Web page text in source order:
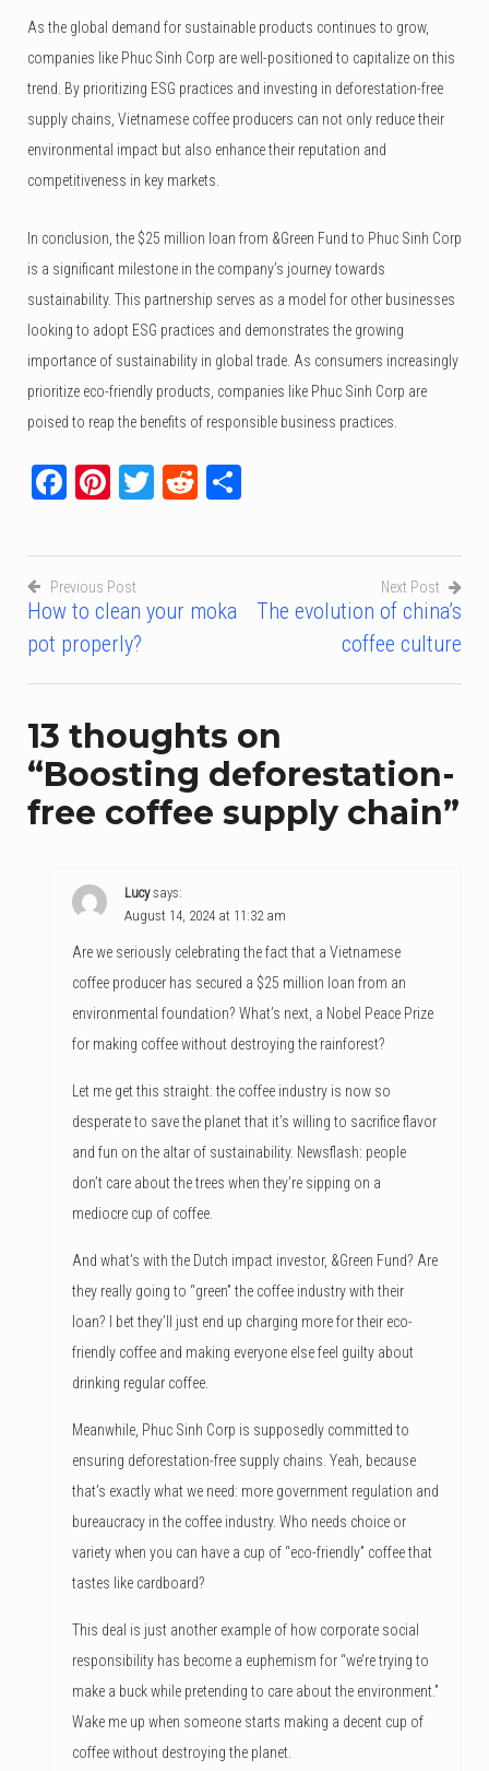
As the global demand for sustainable products continues to grow,
companies like Phuc Sinh Corp are well-positioned to capitalize on this
trend. By prioritizing ESG practices and investing in deforestation-free
supply chains, Vietnamese coffee producers can not only reduce their
environmental impact but also enhance their reputation and
competitiveness in key markets.
In conclusion, the $25 million loan from &Green Fund to Phuc Sinh Corp
is a significant milestone in the company’s journey towards
sustainability. This partnership serves as a model for other businesses
looking to adopt ESG practices and demonstrates the growing
importance of sustainability in global trade. As consumers increasingly
prioritize eco-friendly products, companies like Phuc Sinh Corp are
poised to reap the benefits of responsible business practices.
Facebook
Pinterest
Twitter
Reddit
Post
navigation
Previous Post
How to clean your moka
pot properly?
Next Post
The evolution of china’s
coffee culture
13 thoughts on
“Boosting deforestation-
free coffee supply chain”
Lucy says:
August 14, 2024 at 11:32 am
Are we seriously celebrating the fact that a Vietnamese
coffee producer has secured a $25 million loan from an
environmental foundation? What’s next, a Nobel Peace Prize
for making coffee without destroying the rainforest?
Let me get this straight: the coffee industry is now so
desperate to save the planet that it’s willing to sacrifice flavor
and fun on the altar of sustainability. Newsflash: people
don’t care about the trees when they’re sipping on a
mediocre cup of coffee.
And what’s with the Dutch impact investor, &Green Fund? Are
they really going to “green” the coffee industry with their
loan? I bet they’ll just end up charging more for their eco-
friendly coffee and making everyone else feel guilty about
drinking regular coffee.
Meanwhile, Phuc Sinh Corp is supposedly committed to
ensuring deforestation-free supply chains. Yeah, because
that’s exactly what we need: more government regulation and
bureaucracy in the coffee industry. Who needs choice or
variety when you can have a cup of “eco-friendly” coffee that
tastes like cardboard?
This deal is just another example of how corporate social
responsibility has become a euphemism for “we’re trying to
make a buck while pretending to care about the environment.”
Wake me up when someone starts making a decent cup of
coffee without destroying the planet.